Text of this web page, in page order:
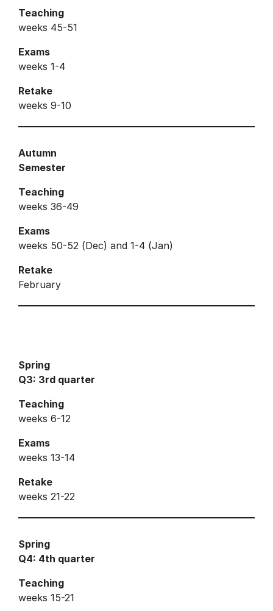
Teaching
weeks 45-51
Exams
weeks 1-4
Retake
weeks 9-10
Autumn
Semester
Teaching
weeks 36-49
Exams
weeks 50-52 (Dec) and 1-4 (Jan)
Retake
February
Spring
Q3: 3rd quarter
Teaching
weeks 6-12
Exams
weeks 13-14
Retake
weeks 21-22
Spring
Q4: 4th quarter
Teaching
weeks 15-21